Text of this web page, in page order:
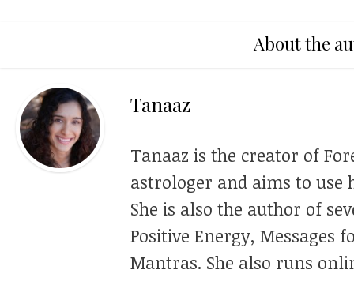
About the
Tanaaz
Tanaaz is the creator of
astrologer and aims to
She is also the author of
Positive Energy, Messages
Mantras. She also runs